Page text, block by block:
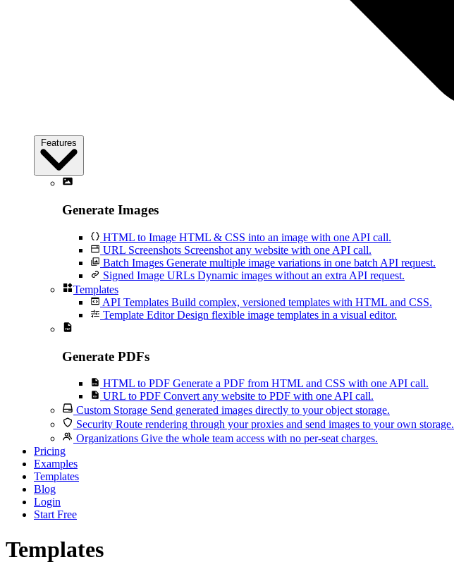
Features
Generate Images
HTML to Image HTML & CSS into an image with one API call.
URL Screenshots Screenshot any website with one API call.
Batch Images Generate multiple image variations in one batch API request.
Signed Image URLs Dynamic images without an extra API request.
Templates
API Templates Build complex, versioned templates with HTML and CSS.
Template Editor Design flexible image templates in a visual editor.
Generate PDFs
HTML to PDF Generate a PDF from HTML and CSS with one API call.
URL to PDF Convert any website to PDF with one API call.
Custom Storage Send generated images directly to your object storage.
Security Route rendering through your proxies and send images to your own storage.
Organizations Give the whole team access with no per-seat charges.
Pricing
Examples
Templates
Blog
Login
Start Free
Templates